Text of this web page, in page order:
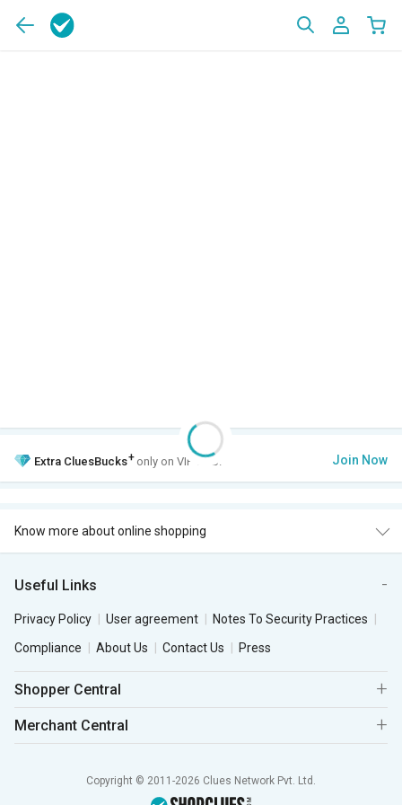
Extra CluesBucks+ only on VIP Club. Join Now
Know more about online shopping
Useful Links
Privacy Policy User agreement
Notes To Security Practices
Compliance
About Us Contact Us Press
Shopper Central
Merchant Central
Copyright © 2011-2026 Clues Network Pvt. Ltd.